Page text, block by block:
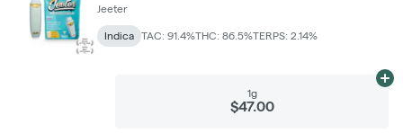
Jeeter
Indica TAC: 91.4%THC: 86.5%TERPS: 2.14%
1g
$47.00